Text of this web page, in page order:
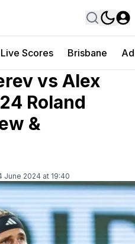
Live Scores Brisbane
vs Alex
Roland
&
June 2024 at 19:40